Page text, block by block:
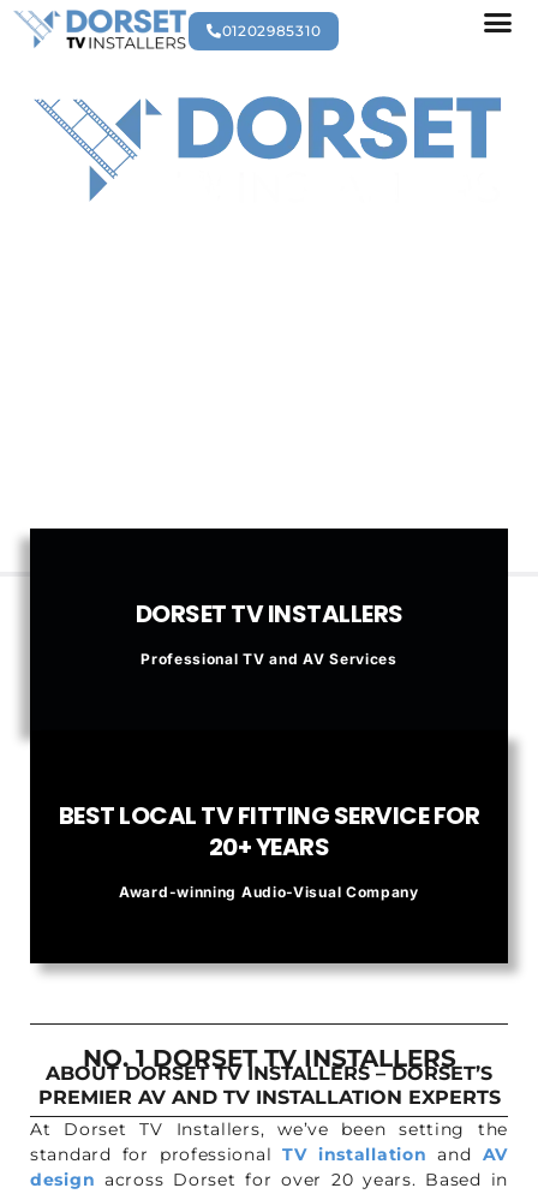
01202985310
DORSET TV INSTALLERS
Professional TV and AV Services
BEST LOCAL TV FITTING SERVICE FOR
20+ YEARS
Award-winning Audio-Visual Company
NO. 1 DORSET TV INSTALLERS
ABOUT DORSET TV INSTALLERS – DORSET’S
PREMIER AV AND TV INSTALLATION EXPERTS
At Dorset TV Installers, we’ve been setting the
standard for professionalTV installation and AV
design across Dorset for over 20 years. Based in